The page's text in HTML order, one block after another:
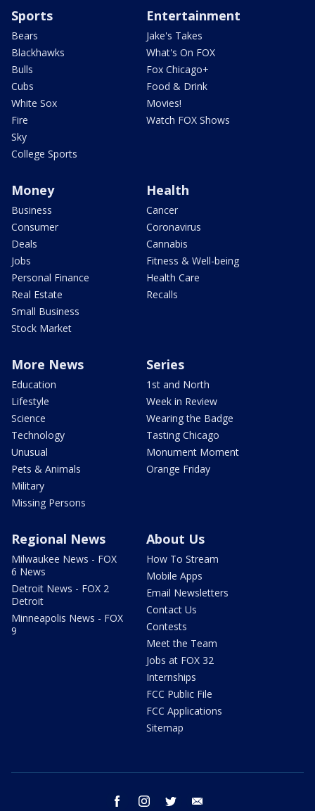
Sports
Bears
Blackhawks
Bulls
Cubs
White Sox
Fire
Sky
College Sports
Entertainment
Jake's Takes
What's On FOX
Fox Chicago+
Food & Drink
Movies!
Watch FOX Shows
Money
Business
Consumer
Deals
Jobs
Personal Finance
Real Estate
Small Business
Stock Market
Health
Cancer
Coronavirus
Cannabis
Fitness & Well-being
Health Care
Recalls
More News
Education
Lifestyle
Science
Technology
Unusual
Pets & Animals
Military
Missing Persons
Series
1st and North
Week in Review
Wearing the Badge
Tasting Chicago
Monument Moment
Orange Friday
Regional News
Milwaukee News - FOX
6 News
Detroit News - FOX 2
Detroit
Minneapolis News - FOX
9
About Us
How To Stream
Mobile Apps
Email Newsletters
Contact Us
Contests
Meet the Team
Jobs at FOX 32
Internships
FCC Public File
FCC Applications
Sitemap
facebook instagram twitter